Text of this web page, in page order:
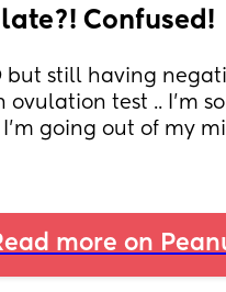
Confused!
but still having
test .. I’m
going out of my
more on